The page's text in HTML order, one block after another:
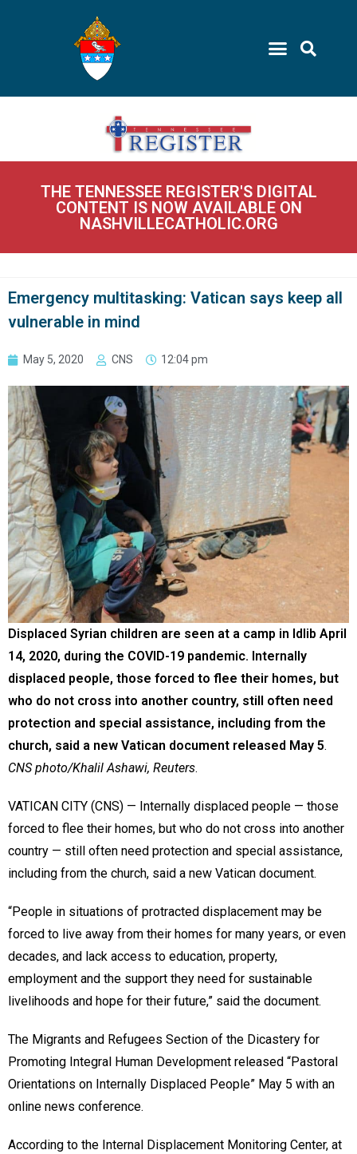
THE TENNESSEE REGISTER'S DIGITAL
CONTENT IS NOW AVAILABLE ON
NASHVILLECATHOLIC.ORG
Emergency multitasking: Vatican says keep all
vulnerable in mind
May 5, 2020 CNS 12:04 pm
Displaced Syrian children are seen at a camp in Idlib April
14, 2020, during the COVID-19 pandemic. Internally
displaced people, those forced to flee their homes, but
who do not cross into another country, still often need
protection and special assistance, including from the
church, said a new Vatican document released May 5.
CNS photo/Khalil Ashawi, Reuters.
VATICAN CITY (CNS) — Internally displaced people — those
forced to flee their homes, but who do not cross into another
country — still often need protection and special assistance,
including from the church, said a new Vatican document.
“People in situations of protracted displacement may be
forced to live away from their homes for many years, or even
decades, and lack access to education, property,
employment and the support they need for sustainable
livelihoods and hope for their future,” said the document.
The Migrants and Refugees Section of the Dicastery for
Promoting Integral Human Development released “Pastoral
Orientations on Internally Displaced People” May 5 with an
online news conference.
According to the Internal Displacement Monitoring Center, at